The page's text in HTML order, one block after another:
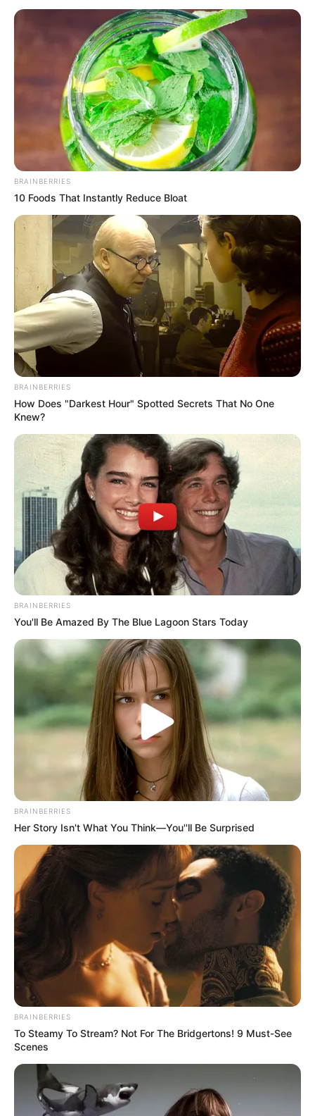
Munir Nasraui është në gjendje të rëndë shëndetësore dhe
po merr trajtimin e duhur mjekësor. Babai i Jamalit është
përfshirë në një sherr me tre afrikano-veriorë, të cilët e
kanë sulmuar me thikë. Nasraui ka njoftuae se gjendet
jashtë rrezikut për jetën, por vazhdon të mbetet në një
gjendje të rënduar shëndetësore./Halit Delibashi-Sport
BRAINBERRIES
10 Foods That Instantly Reduce Bloat
BRAINBERRIES
How Does "Darkest Hour" Spotted Secrets That No One
Knew?
BRAINBERRIES
You'll Be Amazed By The Blue Lagoon Stars Today
BRAINBERRIES
Her Story Isn't What You Think—You''ll Be Surprised
BRAINBERRIES
To Steamy To Stream? Not For The Bridgertons! 9 Must-See
Scenes